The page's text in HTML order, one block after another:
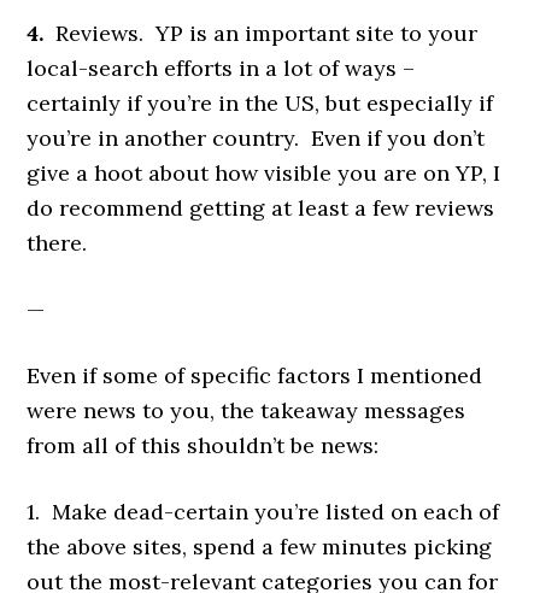
4. Reviews. YP is an important site to your
local-search efforts in a lot of ways –
certainly if you’re in the US, but especially if
you’re in another country. Even if you don’t
give a hoot about how visible you are on YP, I
do recommend getting at least a few reviews
there.
—
Even if some of specific factors I mentioned
were news to you, the takeaway messages
from all of this shouldn’t be news:
1. Make dead-certain you’re listed on each of
the above sites, spend a few minutes picking
out the most-relevant categories you can for